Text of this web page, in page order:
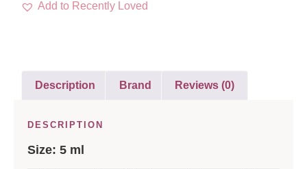
Add to Recently Loved
Description Brand Reviews (0)
DESCRIPTION
Size: 5 ml